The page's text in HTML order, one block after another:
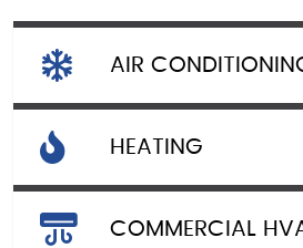
AIR
HEATING
COMMERCIAL